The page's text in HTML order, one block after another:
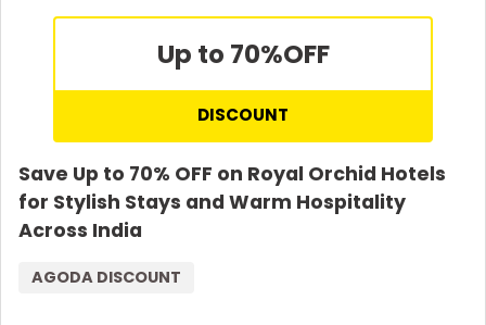
Up to 70%OFF
DISCOUNT
Save Up to 70% OFF on Royal Orchid Hotels
for Stylish Stays and Warm Hospitality
Across India
AGODA DISCOUNT